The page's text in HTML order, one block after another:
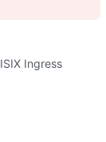
Ingress